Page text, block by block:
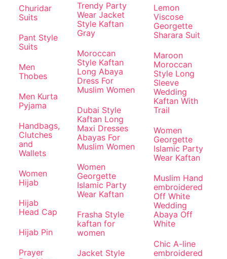
Churidar
Suits
Pant Style
Suits
Men
Thobes
Men Kurta
Pyjama
Handbags,
Clutches
and
Wallets
Women
Hijab
Hijab
Head Cap
Hijab Pin
Prayer
Trendy Party
Wear Jacket
Style Kaftan
Gray
Moroccan
Style Kaftan
Long Abaya
Dress For
Muslim Women
Dubai Style
Kaftan Long
Maxi Dresses
Abayas For
Muslim Women
Women
Georgette
Islamic Party
Wear Kaftan
Frasha Style
kaftan for
women
Jacket Style
Lemon
Viscose
Georgette
Sharara Suit
Maroon
Moroccan
Style Long
Sleeve
Wedding
Kaftan With
Trail
Women
Georgette
Islamic Party
Wear Kaftan
Muslim Hand
embroidered
Off White
Wedding
Abaya Off
White
Chic A-line
embroidered